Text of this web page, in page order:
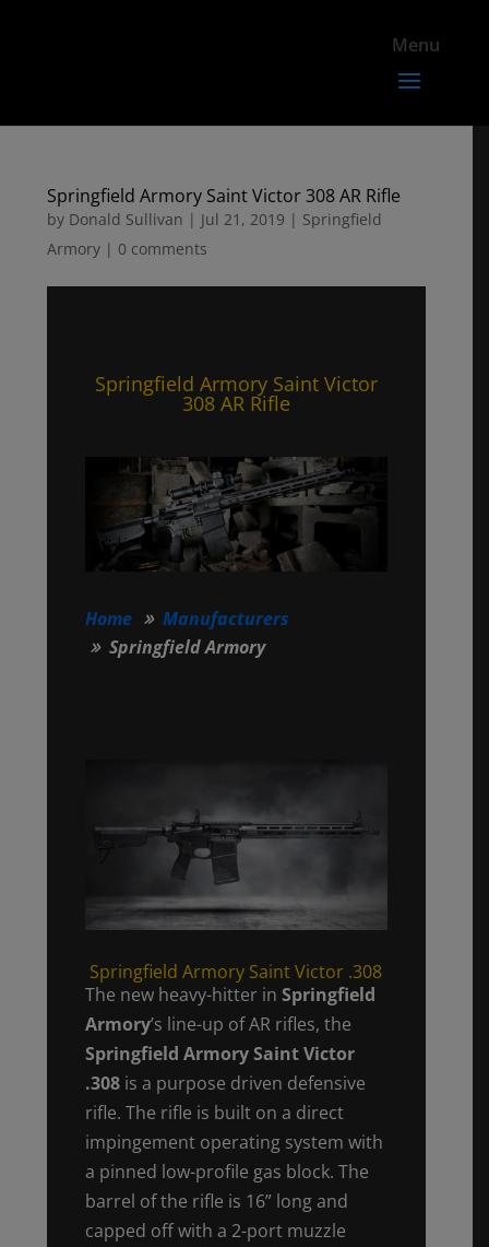
Springfield Armory Saint Victor 308 AR Rifle
by Donald Sullivan | Jul 21, 2019 | Springfield
Armory | 0 comments
Springfield Armory Saint Victor
308 AR Rifle
Home
Manufacturers
Springfield Armory
Springfield Armory Saint Victor .308
The new heavy-hitter in Springfield
Armory’s line-up of AR rifles, the
Springfield Armory Saint Victor
.308is a purpose driven defensive
rifle. The rifle is built on a direct
impingement operating system with
a pinned low-profile gas block. The
barrel of the rifle is 16” long and
capped off with a 2-port muzzle